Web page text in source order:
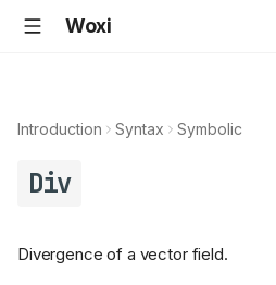
Woxi
Introduction Syntax Symbolic
Div
Divergence of a vector field.